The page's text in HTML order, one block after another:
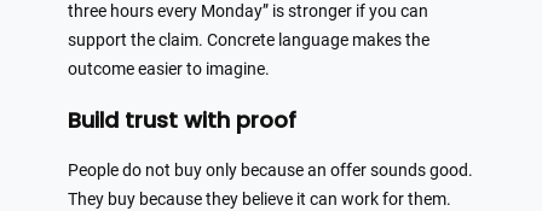
three hours every Monday” is stronger if you can
support the claim. Concrete language makes the
outcome easier to imagine.
Build trust with proof
People do not buy only because an offer sounds good.
They buy because they believe it can work for them.